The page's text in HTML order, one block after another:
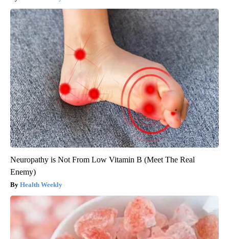
Neuropathy is Not From Low Vitamin B (Meet The Real
Enemy)
Health Weekly